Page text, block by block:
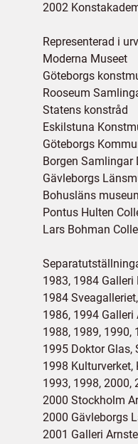
2002
Representerad i
Moderna Museet
Göteborgs
Rooseum
Statens konstråd
Eskilstuna
Göteborgs
Borgen Samlingar
Gävleborgs
Bohusläns
Pontus Hulten
Lars Bohman
1983, 1984
1984
1986, 1994 Galleri
1988, 1989, 1990,
1995 Doktor Glas,
1998 Kulturverket,
1993, 1998, 2000,
2000 Stockholm
2000 Gävleborgs
2001 Galleri